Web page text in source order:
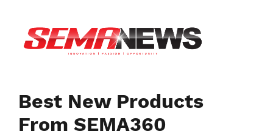
Best New Products
From SEMA360